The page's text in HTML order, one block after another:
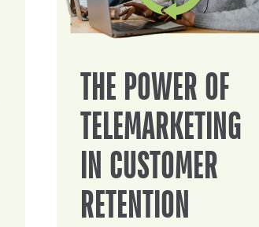
THE POWER OF
TELEMARKETING
IN CUSTOMER
RETENTION